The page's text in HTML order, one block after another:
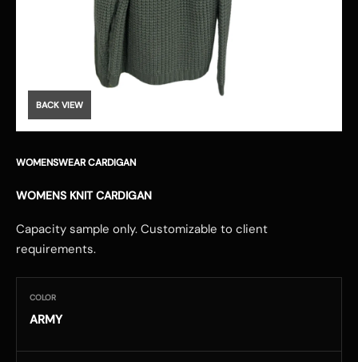
BACK VIEW
WOMENSWEAR CARDIGAN
WOMENS KNIT CARDIGAN
Capacity sample only. Customizable to client
requirements.
COLOR
ARMY